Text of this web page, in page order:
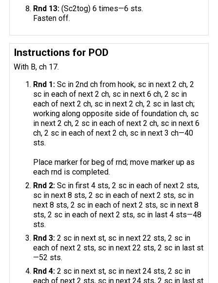
Rnd 13:(Sc2tog) 6 times—6 sts.
Fasten off.
Instructions for POD
With B, ch 17.
Rnd 1:Sc in 2nd ch from hook, sc in next 2 ch, 2
sc in each of next 2 ch, sc in next 6 ch, 2 sc in
each of next 2 ch, sc in next 2 ch, 2 sc in last ch;
working along opposite side of foundation ch, sc
in next 2 ch, 2 sc in each of next 2 ch, sc in next 6
ch, 2 sc in each of next 2 ch, sc in next 3 ch—40
sts.
Place marker for beg of rnd; move marker up as
each rnd is completed.
Rnd 2: Sc in first 4 sts, 2 sc in each of next 2 sts,
sc in next 8 sts, 2 sc in each of next 2 sts, sc in
next 8 sts, 2 sc in each of next 2 sts, sc in next 8
sts, 2 sc in each of next 2 sts, sc in last 4 sts—48
sts.
Rnd 3:2 sc in next st, sc in next 22 sts, 2 sc in
each of next 2 sts, sc in next 22 sts, 2 sc in last st
—52 sts.
Rnd 4:2 sc in next st, sc in next 24 sts, 2 sc in
each of next 2 sts, sc in next 24 sts, 2 sc in last st